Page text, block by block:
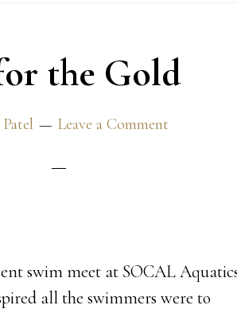
the Gold
Leave a Comment
swim meet at SOCAL
all the swimmers were to